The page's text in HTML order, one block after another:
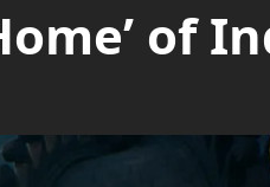
of